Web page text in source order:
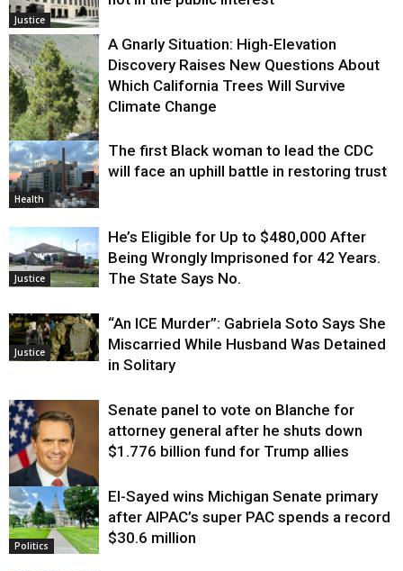
Justice
Environment
A Gnarly Situation: High-Elevation
Discovery Raises New Questions About
Which California Trees Will Survive
Climate Change
Health
The first Black woman to lead the CDC
will face an uphill battle in restoring trust
Justice
He’s Eligible for Up to $480,000 After
Being Wrongly Imprisoned for 42 Years.
The State Says No.
Justice
“An ICE Murder”: Gabriela Soto Says She
Miscarried While Husband Was Detained
in Solitary
Justice
Senate panel to vote on Blanche for
attorney general after he shuts down
$1.776 billion fund for Trump allies
Politics
El-Sayed wins Michigan Senate primary
after AIPAC’s super PAC spends a record
$30.6 million